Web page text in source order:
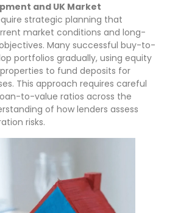
and UK Market
strategic planning that
market conditions and long-
Many successful buy-to-
portfolios gradually, using equity
to fund deposits for
This approach requires careful
to-value ratios across the
of how lenders assess
risks.